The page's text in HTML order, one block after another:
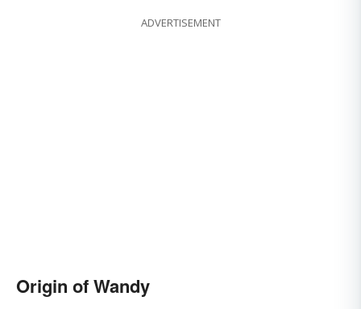
ADVERTISEMENT
Origin of Wandy